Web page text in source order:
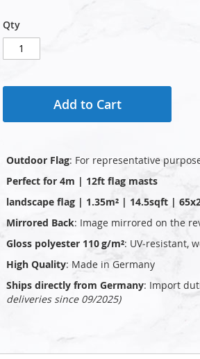
Qty
Add to Cart
Outdoor Flag: For representative
Perfect for 4m | 12ft flag masts
landscape flag | 1.35m² | 14.5sqft |
Mirrored Back: Image mirrored on the
Gloss polyester 110 g/m²: UV‑resistant,
High Quality: Made in Germany
Ships directly from Germany: Import
deliveries since 09/2025)